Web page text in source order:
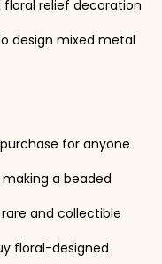
relief decoration
design mixed metal
for anyone
a beaded
and collectible
floral-designed